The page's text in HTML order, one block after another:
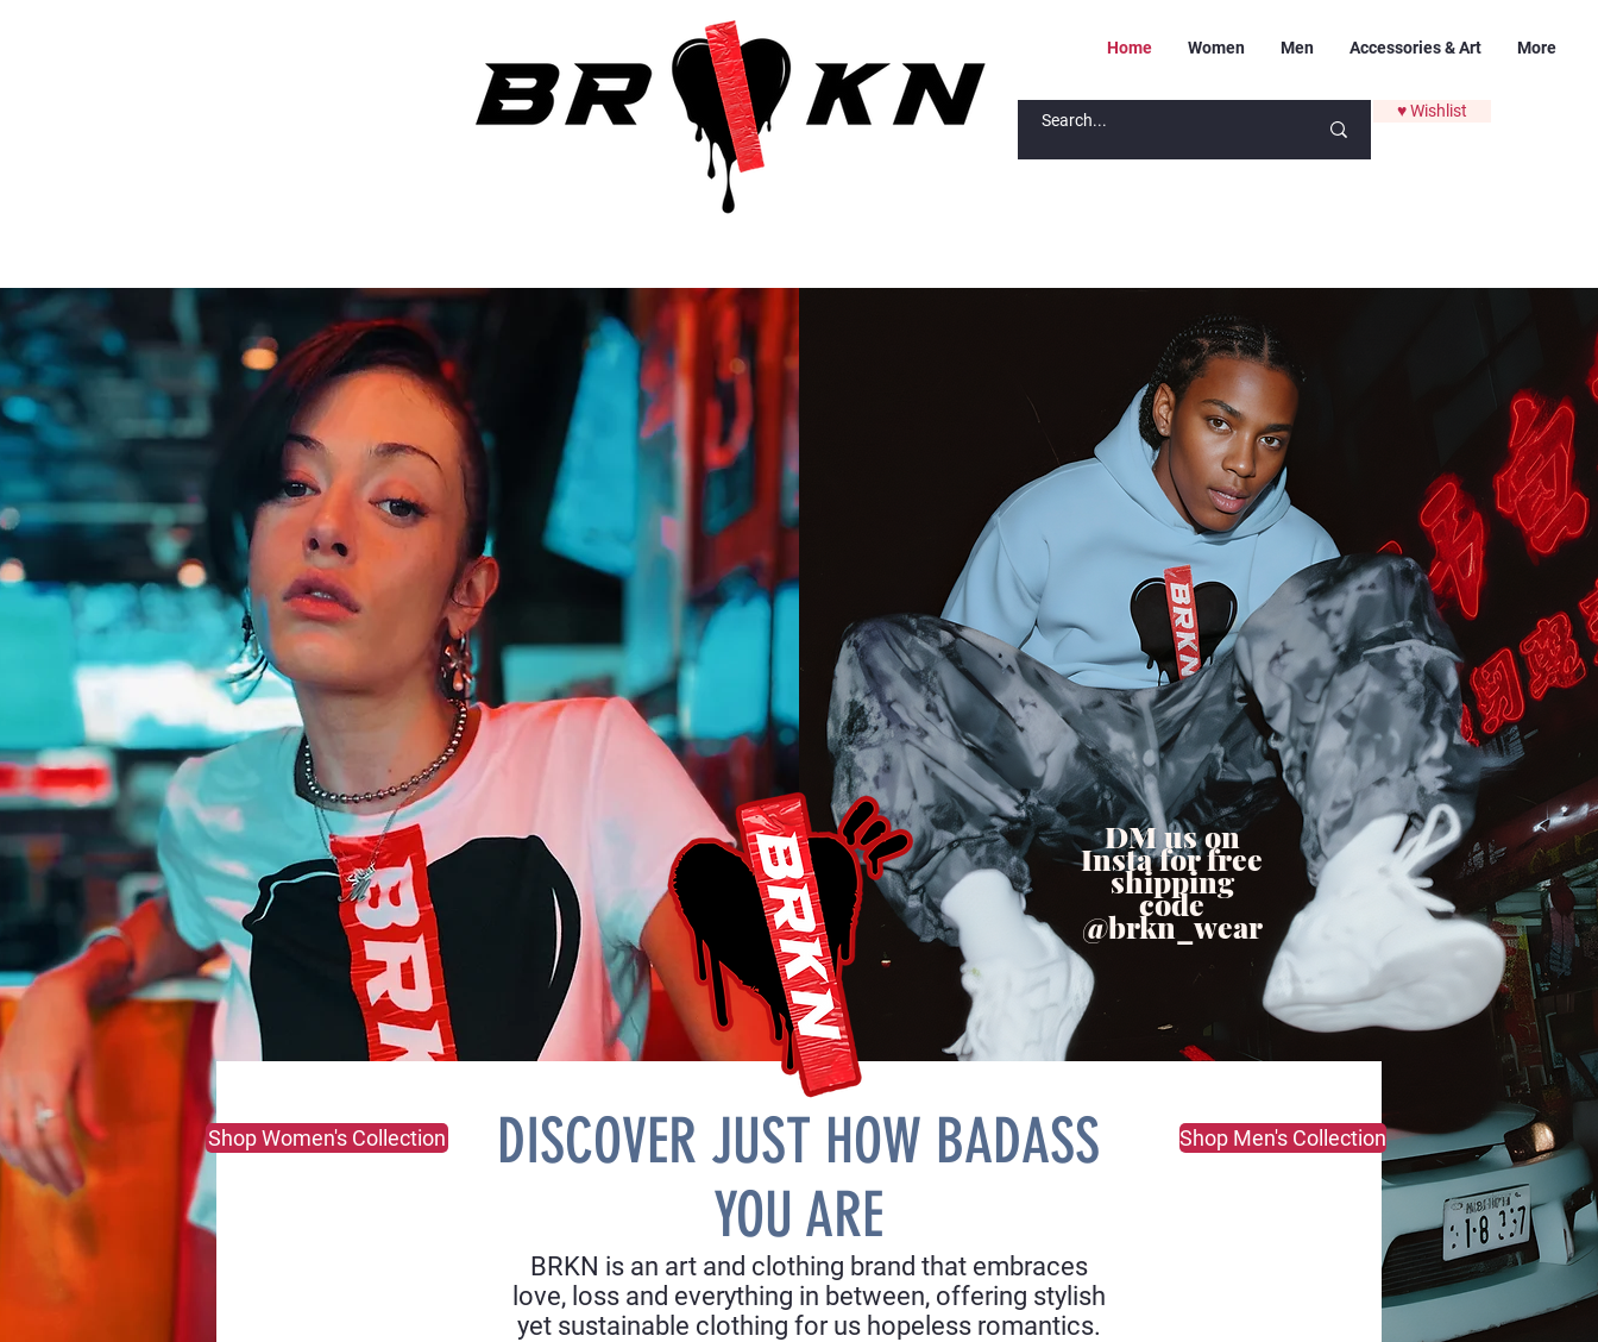
Home Women Men Accessories & Art More
♥ Wishlist
DM us on
Insta for free
shipping
code
@brkn_wear
Shop Women's Collection
DISCOVER JUST HOW BADASS
YOU ARE
BRKN is an art and clothing brand that embraces
love, loss and everything in between, offering stylish
yet sustainable clothing for us hopeless romantics.
Shop Men's Collection